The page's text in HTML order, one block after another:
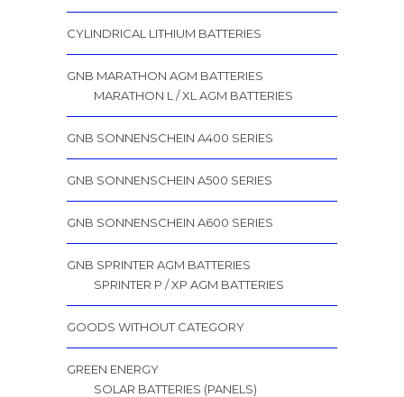
CYLINDRICAL LITHIUM BATTERIES
GNB MARATHON AGM BATTERIES
MARATHON L / XL AGM BATTERIES
GNB SONNENSCHEIN A400 SERIES
GNB SONNENSCHEIN A500 SERIES
GNB SONNENSCHEIN A600 SERIES
GNB SPRINTER AGM BATTERIES
SPRINTER P / XP AGM BATTERIES
GOODS WITHOUT CATEGORY
GREEN ENERGY
SOLAR BATTERIES (PANELS)